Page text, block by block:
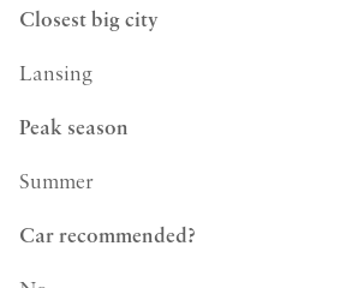
Closest big city
Lansing
Peak season
Summer
Car recommended?